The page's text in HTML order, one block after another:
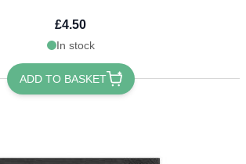
£4.50
In stock
ADD TO BASKET